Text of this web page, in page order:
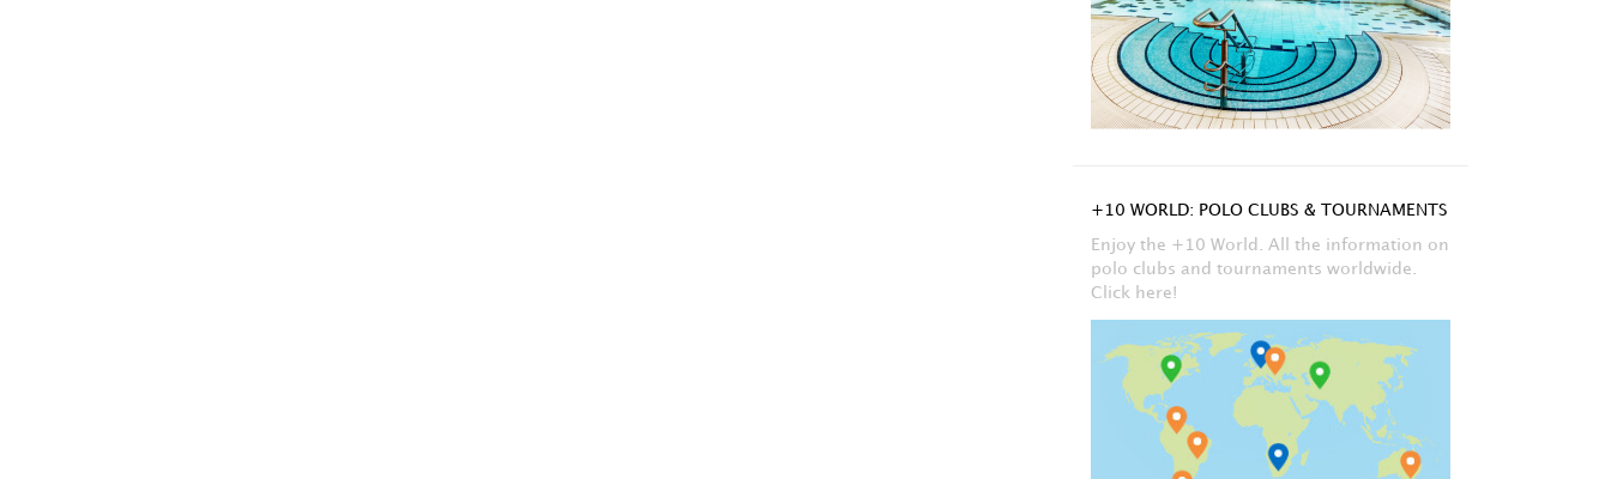
+10 WORLD: POLO CLUBS & TOURNAMENTS
Enjoy the +10 World. All the information on
polo clubs and tournaments worldwide.
Click here!